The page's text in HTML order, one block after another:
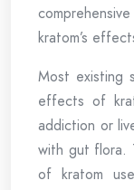
kratom’s
Most existing
effects of
addiction or
with gut flora.
of kratom